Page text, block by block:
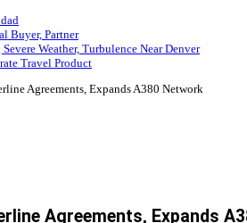
Buyer, Partner
Weather, Turbulence Near Denver
Travel Product
Agreements, Expands A380 Network
Agreements, Expands